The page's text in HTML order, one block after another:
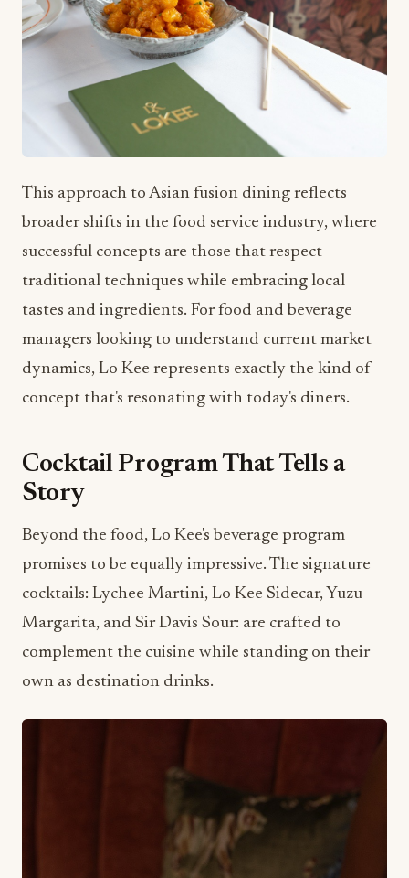
This approach to Asian fusion dining reflects
successful concepts are those that respect
traditional techniques while embracing local
tastes and ingredients. For food and beverage
managers looking to understand current market
dynamics, Lo Kee represents exactly the kind of
concept that's resonating with today's diners.
Story
Beyond the food, Lo Kee's beverage program
cocktails: Lychee Martini, Lo Kee Sidecar, Yuzu
Margarita, and Sir Davis Sour: are crafted to
complement the cuisine while standing on their
own as destination drinks.